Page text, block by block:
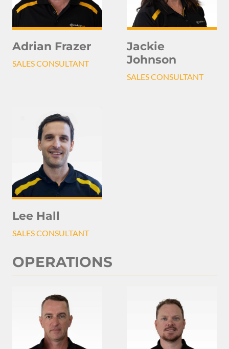
Adrian Frazer
SALES CONSULTANT
Jackie
Johnson
SALES CONSULTANT
Lee Hall
SALES CONSULTANT
OPERATIONS